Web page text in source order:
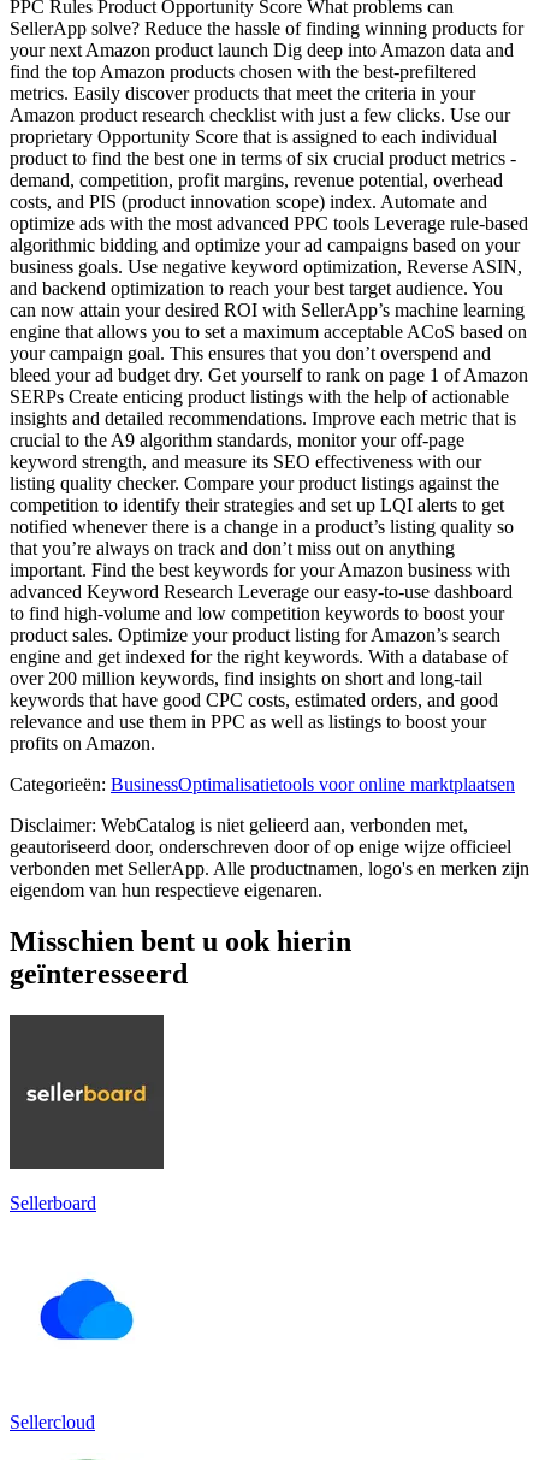
PPC Rules Product Opportunity Score What problems can
SellerApp solve? Reduce the hassle of finding winning products for
your next Amazon product launch Dig deep into Amazon data and
find the top Amazon products chosen with the best-prefiltered
metrics. Easily discover products that meet the criteria in your
Amazon product research checklist with just a few clicks. Use our
proprietary Opportunity Score that is assigned to each individual
product to find the best one in terms of six crucial product metrics -
demand, competition, profit margins, revenue potential, overhead
costs, and PIS (product innovation scope) index. Automate and
optimize ads with the most advanced PPC tools Leverage rule-based
algorithmic bidding and optimize your ad campaigns based on your
business goals. Use negative keyword optimization, Reverse ASIN,
and backend optimization to reach your best target audience. You
can now attain your desired ROI with SellerApp’s machine learning
engine that allows you to set a maximum acceptable ACoS based on
your campaign goal. This ensures that you don’t overspend and
bleed your ad budget dry. Get yourself to rank on page 1 of Amazon
SERPs Create enticing product listings with the help of actionable
insights and detailed recommendations. Improve each metric that is
crucial to the A9 algorithm standards, monitor your off-page
keyword strength, and measure its SEO effectiveness with our
listing quality checker. Compare your product listings against the
competition to identify their strategies and set up LQI alerts to get
notified whenever there is a change in a product’s listing quality so
that you’re always on track and don’t miss out on anything
important. Find the best keywords for your Amazon business with
advanced Keyword Research Leverage our easy-to-use dashboard
to find high-volume and low competition keywords to boost your
product sales. Optimize your product listing for Amazon’s search
engine and get indexed for the right keywords. With a database of
over 200 million keywords, find insights on short and long-tail
keywords that have good CPC costs, estimated orders, and good
relevance and use them in PPC as well as listings to boost your
profits on Amazon.
Categorieën: BusinessOptimalisatietools voor online marktplaatsen
Disclaimer: WebCatalog is niet gelieerd aan, verbonden met,
geautoriseerd door, onderschreven door of op enige wijze officieel
verbonden met SellerApp. Alle productnamen, logo's en merken zijn
eigendom van hun respectieve eigenaren.
Misschien bent u ook hierin
geïnteresseerd
Sellerboard
Sellercloud